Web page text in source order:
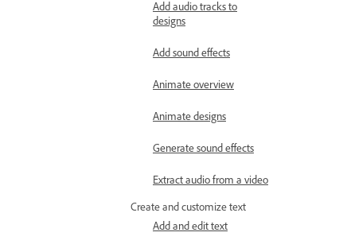
Add audio tracks to
designs
Add sound effects
Animate overview
Animate designs
Generate sound effects
Extract audio from a video
Create and customize text
Add and edit text